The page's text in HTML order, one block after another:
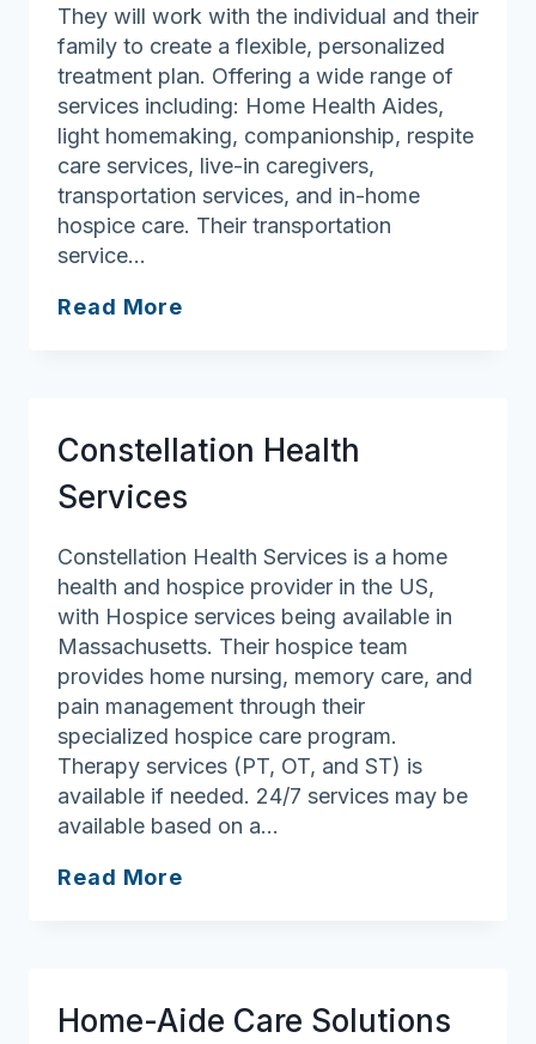
They will work with the individual and their
family to create a flexible, personalized
treatment plan. Offering a wide range of
services including: Home Health Aides,
light homemaking, companionship, respite
care services, live-in caregivers,
transportation services, and in-home
hospice care. Their transportation
service…
Read More
Constellation Health
Services
Constellation Health Services is a home
health and hospice provider in the US,
with Hospice services being available in
Massachusetts. Their hospice team
provides home nursing, memory care, and
pain management through their
specialized hospice care program.
Therapy services (PT, OT, and ST) is
available if needed. 24/7 services may be
available based on a…
Read More
Home-Aide Care Solutions